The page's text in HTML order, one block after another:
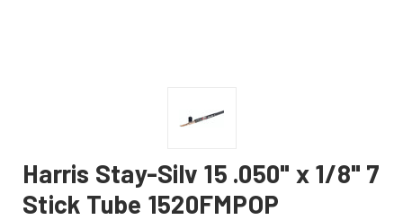
Harris Stay-Silv 15 .050" x 1/8" 7
Stick Tube 1520FMPOP